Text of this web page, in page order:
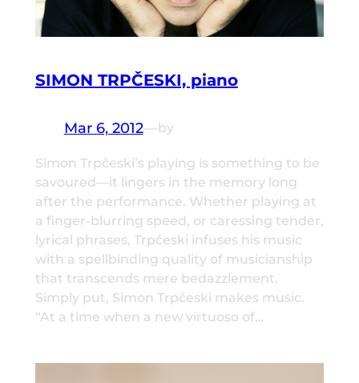
SIMON TRPČESKI, piano
Mar 6, 2012—by
Simon Trpčeski’s playing is something to be
savoured—it lingers in the memory long
after the performance. Whether playing at
a finger-blurring speed, or caressing tender,
lyrical phrases, Trpčeski infuses his music
with a spellbinding quality of musicianship
that transcends mere bedazzlement.
Simply put, Simon Trpčeski makes music.
“At a time when a new virtuoso of…